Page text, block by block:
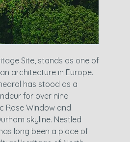
Site, stands as one of
architecture in Europe.
has stood as a
for over nine
Rose Window and
skyline. Nestled
long been a place of